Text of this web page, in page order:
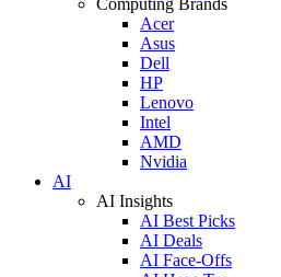
Acer
Asus
Dell
HP
Lenovo
Intel
AMD
Nvidia
AI
AI Insights
AI Best Picks
AI Deals
AI Face-Offs